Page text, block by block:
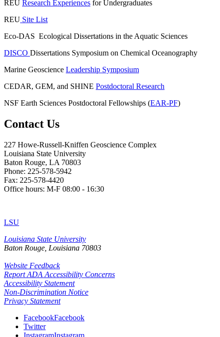
REU Research Experiences for Undergraduates
REU Site List
Eco-DAS Ecological Dissertations in the Aquatic Sciences
DISCO Dissertations Symposium on Chemical Oceanography
Marine Geoscience Leadership Symposium
CEDAR, GEM, and SHINE Postdoctoral Research
NSF Earth Sciences Postdoctoral Fellowships (EAR-PF)
Contact Us
227 Howe-Russell-Kniffen Geoscience Complex
Louisiana State University
Baton Rouge, LA 70803
Phone: 225-578-5942
Fax: 225-578-4420
Office hours: M-F 08:00 - 16:30
LSU
Louisiana State University
Baton Rouge, Louisiana 70803
Website Feedback
Report ADA Accessibility Concerns
Accessibility Statement
Non-Discrimination Notice
Privacy Statement
FacebookFacebook
Twitter
InstagramInstagram